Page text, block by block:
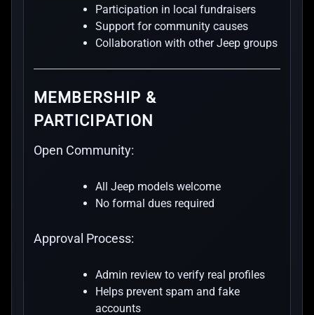
Participation in local fundraisers
Support for community causes
Collaboration with other Jeep groups
MEMBERSHIP &
PARTICIPATION
Open Community:
All Jeep models welcome
No formal dues required
Approval Process:
Admin review to verify real profiles
Helps prevent spam and fake
accounts